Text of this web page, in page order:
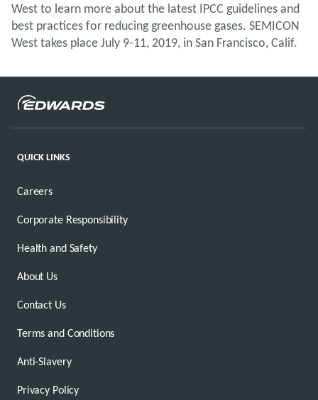
West to learn more about the latest IPCC guidelines and
best practices for reducing greenhouse gases. SEMICON
West takes place July 9-11, 2019, in San Francisco, Calif.
QUICK LINKS
Careers
Corporate Responsibility
Health and Safety
About Us
Contact Us
Terms and Conditions
Anti-Slavery
Privacy Policy